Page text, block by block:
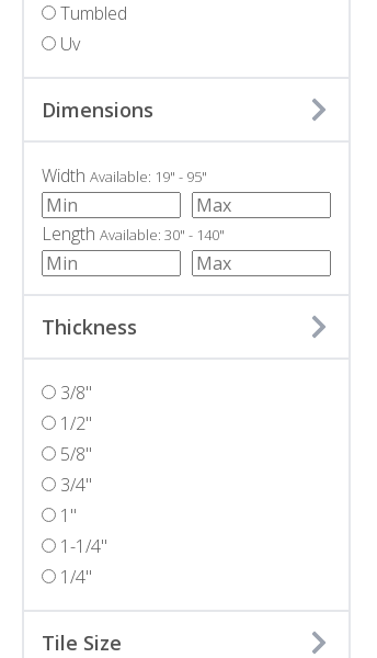
Tumbled
Uv
Dimensions
Width Available: 19" - 95"
Length Available: 30" - 140"
Thickness
3/8"
1/2"
5/8"
3/4"
1"
1-1/4"
1/4"
Tile Size